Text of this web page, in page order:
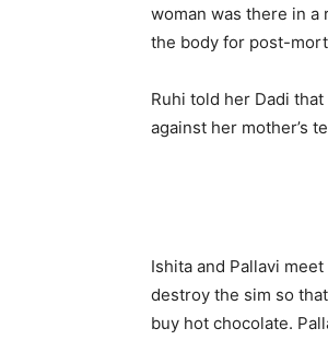
woman was there in a
the body for post-
Ruhi told her Dadi
against her mother’s
Ishita and Pallavi
destroy the sim so
buy hot chocolate.